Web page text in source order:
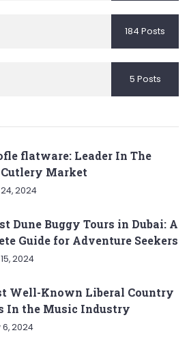
184 Posts
5 Posts
flatware: Leader In The
Market
2024
Dune Buggy Tours in Dubai: A
Guide for Adventure Seekers
2024
Well-Known Liberal Country
In the Music Industry
2024